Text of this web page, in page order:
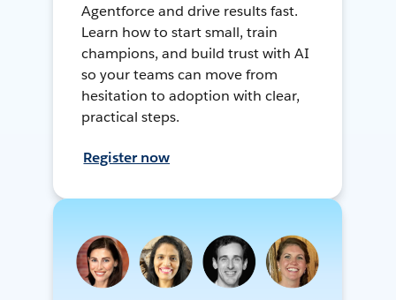
Agentforce and drive results fast.
Learn how to start small, train
champions, and build trust with AI
so your teams can move from
hesitation to adoption with clear,
practical steps.
Register now